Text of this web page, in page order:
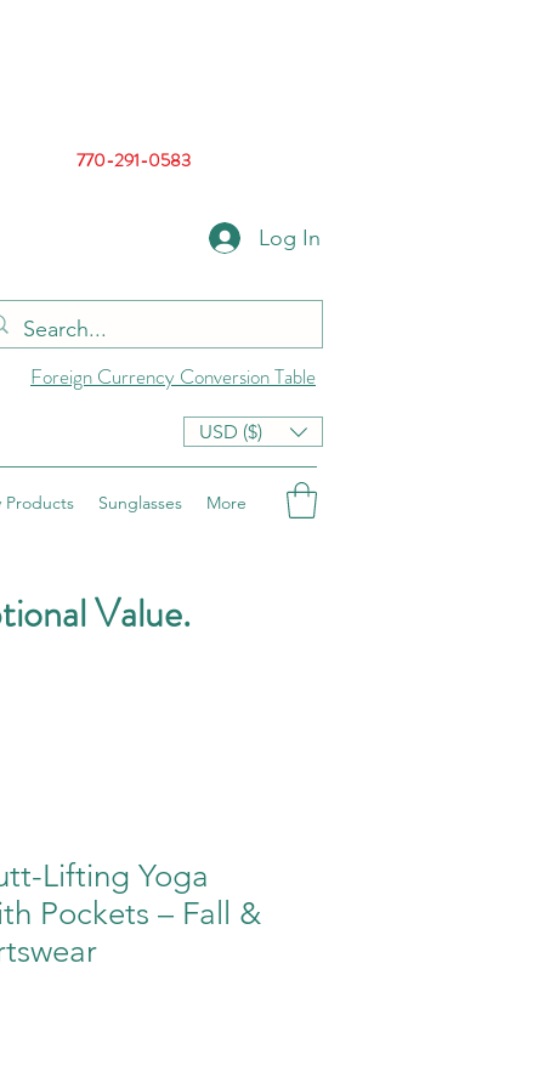
770-291-0583
Log In
Foreign Currency Conversion Table
USD ($)
Products Sunglasses More
Value.
Lifting Yoga
Pockets – Fall &